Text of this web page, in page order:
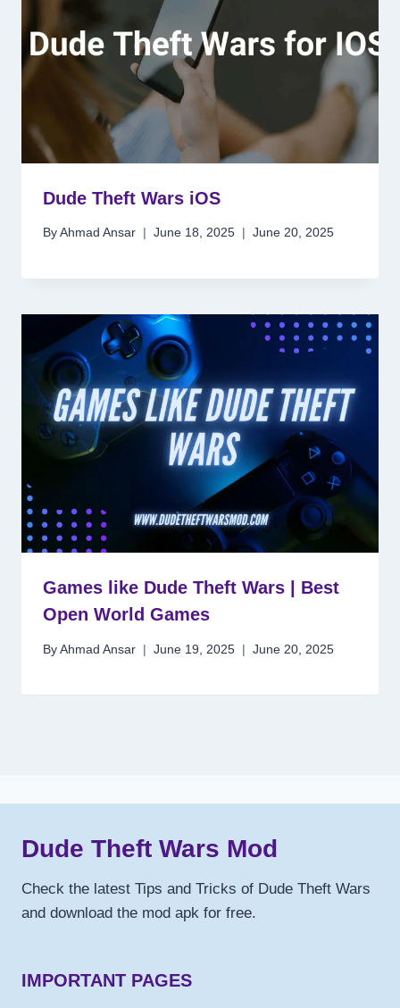
Dude Theft Wars iOS
By Ahmad Ansar June 18, 2025 June 20, 2025
Games like Dude Theft Wars | Best
Open World Games
By Ahmad Ansar June 19, 2025 June 20, 2025
Dude Theft Wars Mod
Check the latest Tips and Tricks of Dude Theft Wars
and download the mod apk for free.
IMPORTANT PAGES